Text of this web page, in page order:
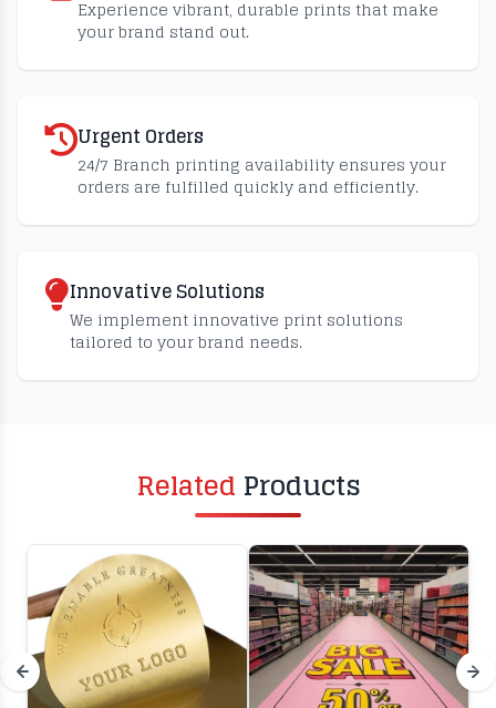
Experience vibrant, durable prints that make
your brand stand out.
Urgent Orders
24/7 Branch printing availability ensures your
orders are fulfilled quickly and efficiently.
Innovative Solutions
We implement innovative print solutions
tailored to your brand needs.
Related Products